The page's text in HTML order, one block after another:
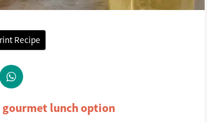
Recipe
gourmet lunch option